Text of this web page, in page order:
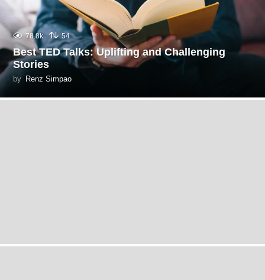
78.8k 54
Best TED Talks: Uplifting and Challenging
Stories
by Renz Simpao